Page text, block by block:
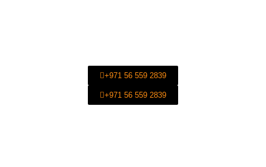
+971 56 559 2839
+971 56 559 2839